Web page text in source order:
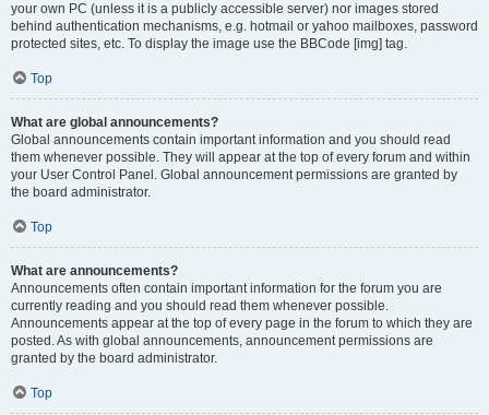
your own PC (unless it is a publicly accessible server) nor images stored
behind authentication mechanisms, e.g. hotmail or yahoo mailboxes, password
protected sites, etc. To display the image use the BBCode [img] tag.
Top
What are global announcements?
Global announcements contain important information and you should read
them whenever possible. They will appear at the top of every forum and within
your User Control Panel. Global announcement permissions are granted by
the board administrator.
Top
What are announcements?
Announcements often contain important information for the forum you are
currently reading and you should read them whenever possible.
Announcements appear at the top of every page in the forum to which they are
posted. As with global announcements, announcement permissions are
granted by the board administrator.
Top